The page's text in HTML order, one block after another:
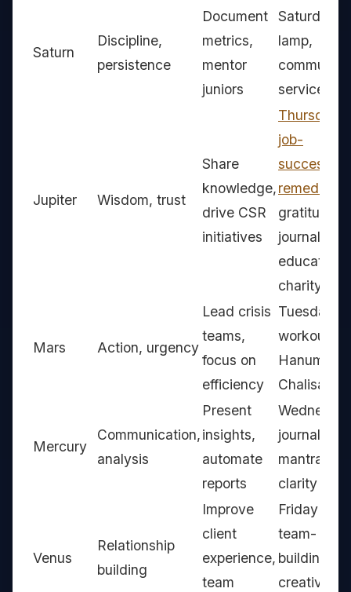
Saturn
Discipline,
persistence
Document
metrics,
mentor
juniors
Saturday
lamp,
community
service
Jupiter Wisdom, trust
Share
knowledge,
drive CSR
initiatives
Thursday
job-
success
remedies
gratitude
journal,
education
charity
Mars Action, urgency
Lead crisis
teams,
focus on
efficiency
Tuesday
workouts,
Hanuman
Chalisa
Mercury
Communication,
analysis
Present
insights,
automate
reports
journaling,
mantras for
clarity
Venus
Relationship
building
Improve
client
experience,
team
Friday
team-
building,
creative